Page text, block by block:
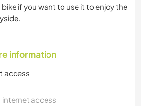
bike if you want to use it to enjoy the
information
access
internet access